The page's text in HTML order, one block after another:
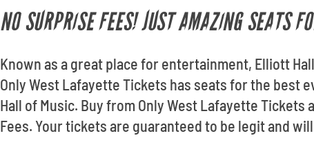
NO SURPRISE FEES! JUST AMAZING SEATS
Known as a great place for entertainment, Elliott
Only West Lafayette Tickets has seats for the
Hall of Music. Buy from Only West Lafayette
Fees. Your tickets are guaranteed to be legit and